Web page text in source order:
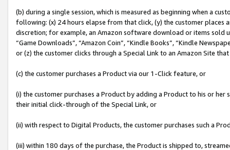
(b) during a single session, which is measured as beginning when a
following: (x) 24 hours elapse from that click, (y) the customer
discretion; for example, an Amazon software download or items sold
“Game Downloads”, “Amazon Coin”, “Kindle Books”, “Kindle
or (z) the customer clicks through a Special Link to an Amazon Site
(c) the customer purchases a Product via our 1-Click feature, or
(i) the customer purchases a Product by adding a Product to his or
their initial click-through of the Special Link, or
(ii) with respect to Digital Products, the customer purchases such a
(iii) within 180 days of the purchase, the Product is shipped to,